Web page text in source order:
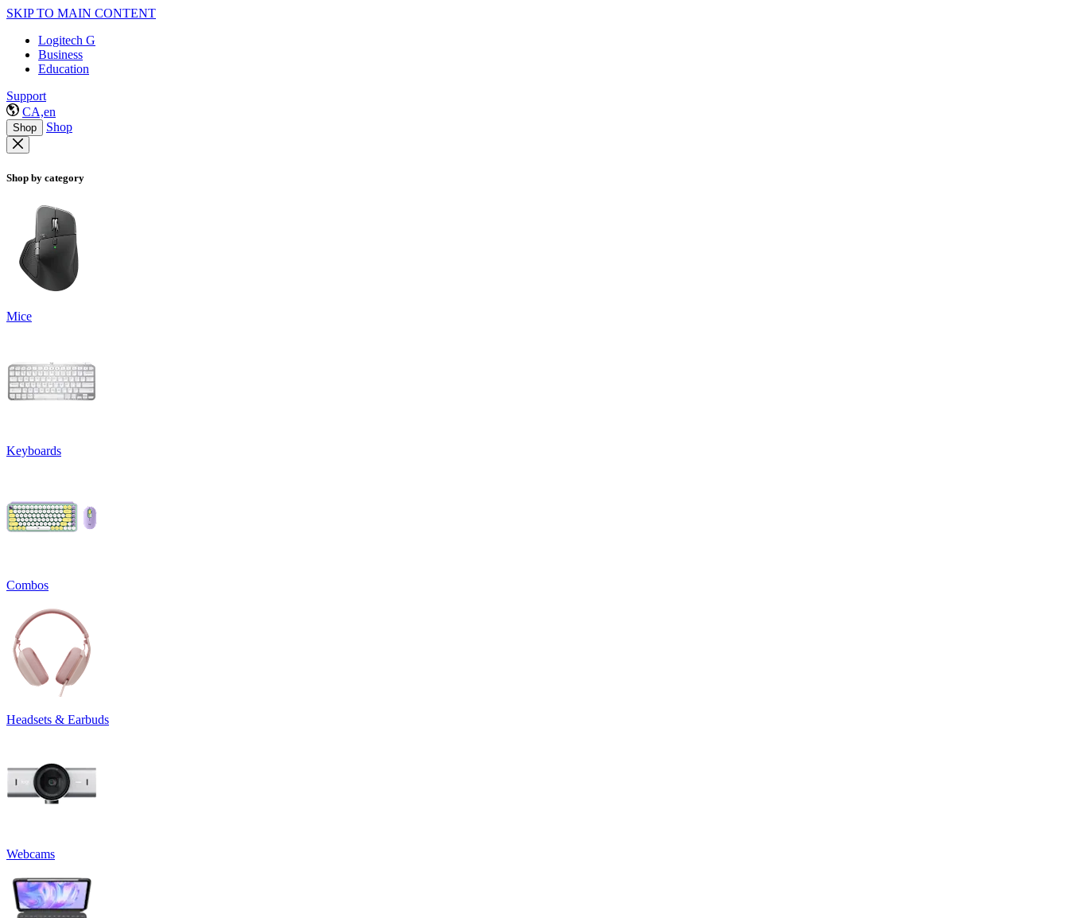
SKIP TO MAIN CONTENT
Logitech G
Business
Education
Support
CA,en
Shop Shop
Shop by category
Mice
Keyboards
Combos
Headsets & Earbuds
Webcams